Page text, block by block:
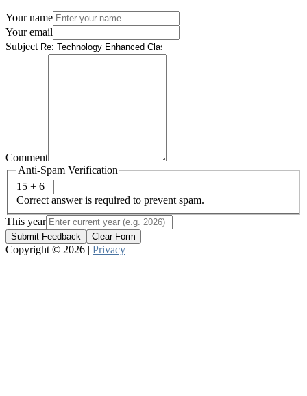
Your name
Your email
Subject
Comment
Anti-Spam Verification
15 + 6 =
Correct answer is required to prevent spam.
This year
Submit Feedback Clear Form
Copyright © 2026 | Privacy